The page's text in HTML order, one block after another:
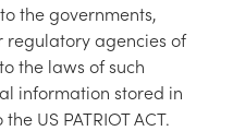
the governments,
regulatory agencies of
the laws of such
information stored in
US PATRIOT ACT.